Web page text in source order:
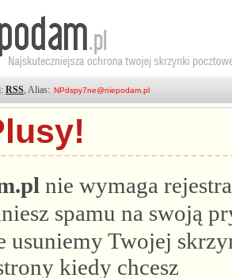
RSS, Alias:
nie wymaga
spamu na swoją
usuniemy Twojej
kiedy chcesz